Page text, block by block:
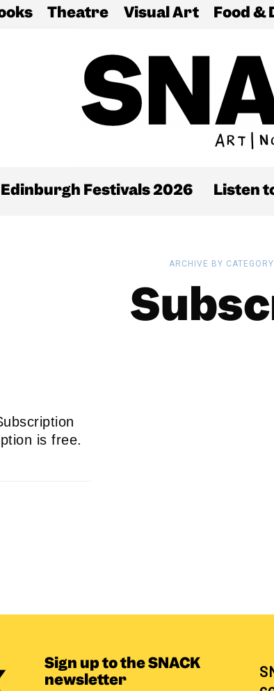
Theatre Visual Art Food &
Edinburgh Festivals 2026 Listen
ARCHIVE BY
is free.
Sign up to the SNACK
newsletter